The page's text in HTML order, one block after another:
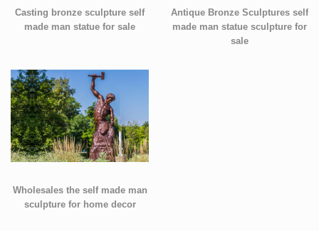
Casting bronze sculpture self
made man statue for sale
Antique Bronze Sculptures self
made man statue sculpture for
sale
Wholesales the self made man
sculpture for home decor